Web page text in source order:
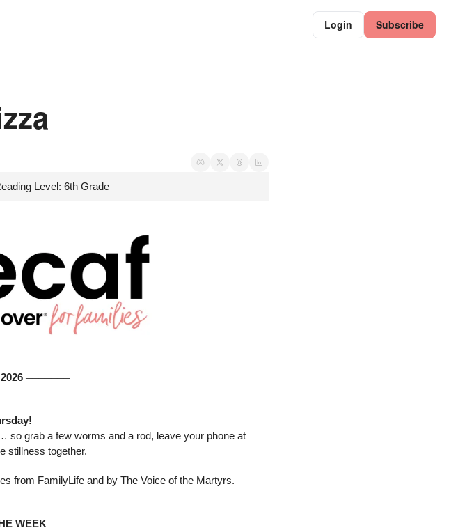
Login Subscribe
Level: 6th Grade
───────
so grab a few worms and a rod, leave your phone at
stillness together.
from FamilyLife and by The Voice of the Martyrs.
WEEK